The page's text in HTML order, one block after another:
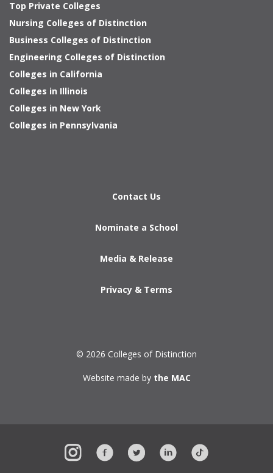
Top Private Colleges
Nursing Colleges of Distinction
Business Colleges of Distinction
Engineering Colleges of Distinction
Colleges in California
Colleges in Illinois
Colleges in New York
Colleges in Pennsylvania
Contact Us
Nominate a School
Media & Release
Privacy & Terms
© 2026 Colleges of Distinction
Website made by the MAC